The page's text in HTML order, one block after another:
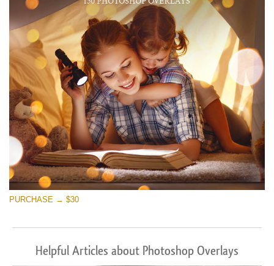
PURCHASE → $30
Helpful Articles about Photoshop Overlays